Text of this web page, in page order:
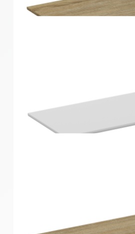
Home Solutions Curved Shelf
900x200x15mm
Home Solutions Curved Shelf
Home Solutions Curved Shelf